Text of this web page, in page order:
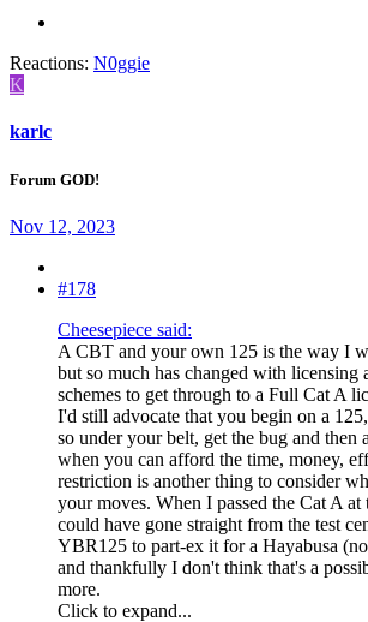
Reactions: N0ggie
K
karlc
Forum GOD!
Nov 12, 2023
#178
Cheesepiece said:
A CBT and your own 125 is the way I
but so much has changed with licensing
schemes to get through to a Full Cat A
I'd still advocate that you begin on a
so under your belt, get the bug and then
when you can afford the time, money,
restriction is another thing to consider
your moves. When I passed the Cat A at
could have gone straight from the test
YBR125 to part-ex it for a Hayabusa
and thankfully I don't think that's a
more.
Click to expand...